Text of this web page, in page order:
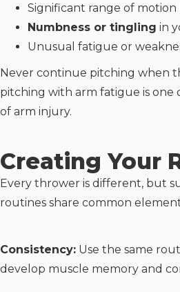
Significant range of motion
Numbness or tingling in
Unusual fatigue or
Never continue pitching when
pitching with arm fatigue is one
of arm injury.
Creating Your
Every thrower is different, but
routines share common
Consistency: Use the same
develop muscle memory and